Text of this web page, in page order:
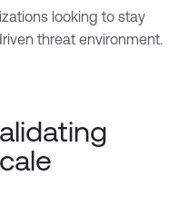
looking to stay
threat environment.